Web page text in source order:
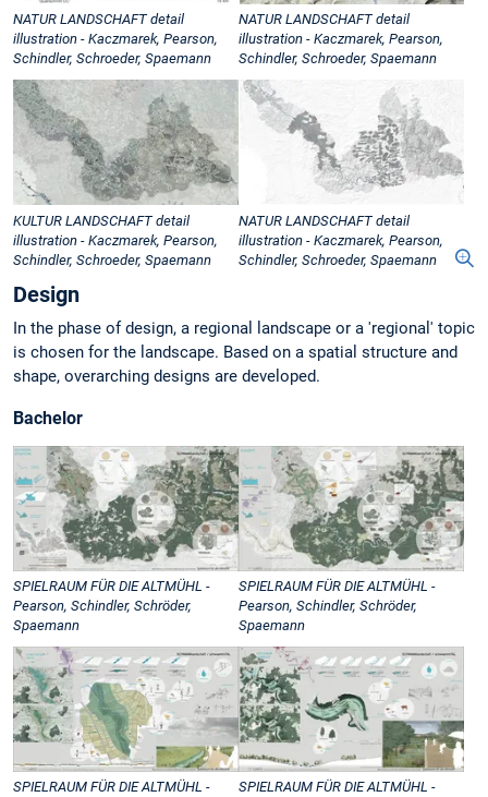
NATUR LANDSCHAFT detail
illustration - Kaczmarek, Pearson,
Schindler, Schroeder, Spaemann
NATUR LANDSCHAFT detail
illustration - Kaczmarek, Pearson,
Schindler, Schroeder, Spaemann
KULTUR LANDSCHAFT detail
illustration - Kaczmarek, Pearson,
Schindler, Schroeder, Spaemann
NATUR LANDSCHAFT detail
illustration - Kaczmarek, Pearson,
Schindler, Schroeder, Spaemann
Design
In the phase of design, a regional landscape or a 'regional' topic
is chosen for the landscape. Based on a spatial structure and
shape, overarching designs are developed.
Bachelor
SPIELRAUM FÜR DIE ALTMÜHL -
Pearson, Schindler, Schröder,
Spaemann
SPIELRAUM FÜR DIE ALTMÜHL -
Pearson, Schindler, Schröder,
Spaemann
SPIELRAUM FÜR DIE ALTMÜHL -
SPIELRAUM FÜR DIE ALTMÜHL -